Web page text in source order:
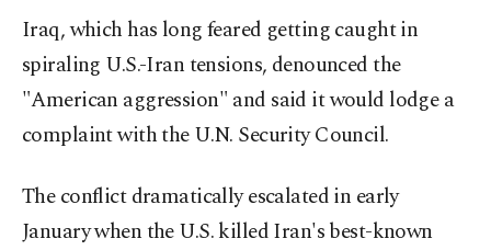
Iraq, which has long feared getting caught in
spiraling U.S.-Iran tensions, denounced the
"American aggression" and said it would lodge a
complaint with the U.N. Security Council.
The conflict dramatically escalated in early
January when the U.S. killed Iran's best-known